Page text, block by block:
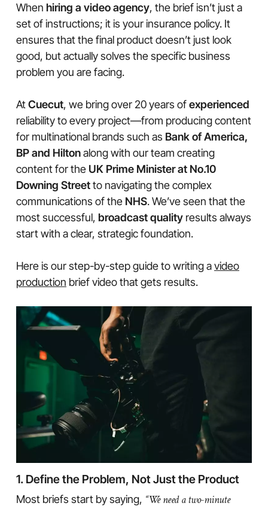
When hiring a video agency, the brief isn’t just a
set of instructions; it is your insurance policy. It
ensures that the final product doesn’t just look
good, but actually solves the specific business
problem you are facing.
AtCuecut, we bring over 20 years ofexperienced
reliability to every project—from producing content
for multinational brands such as Bank of America,
BP and Hiltonalong with our team creating
content for the UK Prime Minister at No.10
Downing Streetto navigating the complex
communications of the NHS. We’ve seen that the
most successful, broadcast qualityresults always
start with a clear, strategic foundation.
Here is our step-by-step guide to writing avideo
production briefvideothat gets results.
1. Define the Problem, Not Just the Product
Most briefs start by saying, “We need a two-minute